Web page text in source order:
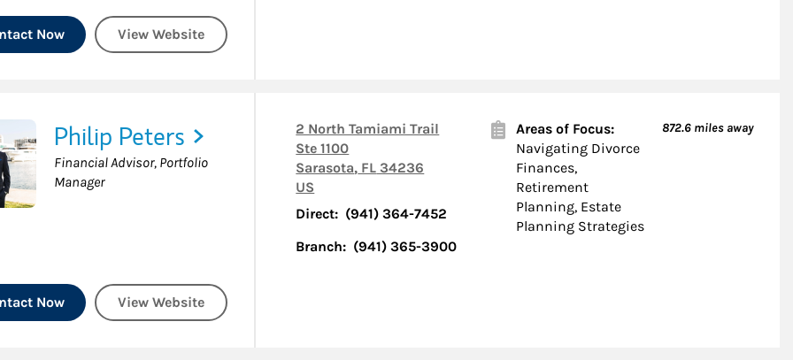
Now View Website
Philip Peters
Financial Advisor, Portfolio
Manager
Now View Website
2 North Tamiami Trail
Ste 1100
Sarasota, FL 34236
US
Direct: (941) 364-7452
Branch: (941) 365-3900
Areas of Focus:
Navigating Divorce
Finances,
Retirement
Planning, Estate
Planning Strategies
872.6 miles away